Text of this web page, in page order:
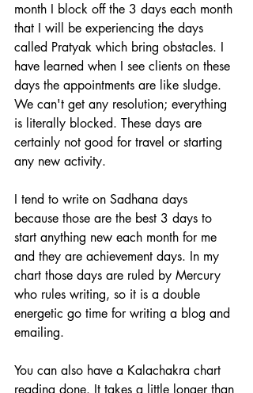
month I block off the 3 days each month
that I will be experiencing the days
called Pratyak which bring obstacles. I
have learned when I see clients on these
days the appointments are like sludge.
We can't get any resolution; everything
is literally blocked. These days are
certainly not good for travel or starting
any new activity.
I tend to write on Sadhana days
because those are the best 3 days to
start anything new each month for me
and they are achievement days. In my
chart those days are ruled by Mercury
who rules writing, so it is a double
energetic go time for writing a blog and
emailing.
You can also have a Kalachakra chart
reading done. It takes a little longer than